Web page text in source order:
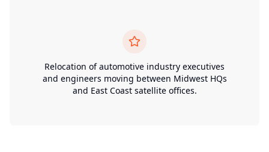
Relocation of automotive industry executives
and engineers moving between Midwest HQs
and East Coast satellite offices.